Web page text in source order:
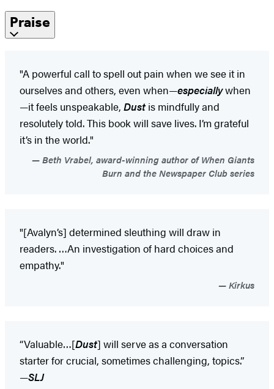
Praise
"A powerful call to spell out pain when we see it in
ourselves and others, even when—especiallywhen
—it feels unspeakable, Dustis mindfully and
resolutely told. This book will save lives. I’m grateful
it’s in the world."
Beth Vrabel, award-winning author of When Giants
Burn and the Newspaper Club series
"[Avalyn’s] determined sleuthing will draw in
readers. …An investigation of hard choices and
empathy."
Kirkus
“Valuable…[Dust] will serve as a conversation
starter for crucial, sometimes challenging, topics.”
—SLJ